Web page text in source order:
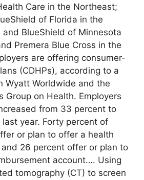
Care in the Northeast;
of Florida in the
and BlueShield of Minnesota
Premera Blue Cross in the
are offering consumer-
(CDHPs), according to a
Wyatt Worldwide and the
Group on Health. Employers
from 33 percent to
year. Forty percent of
or plan to offer a health
26 percent offer or plan to
account…. Using
tomography (CT) to screen